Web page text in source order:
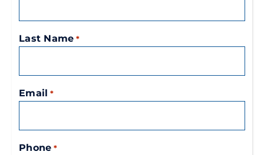
Last Name *
Email *
Phone *